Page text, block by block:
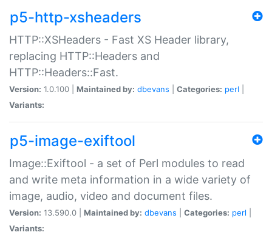
p5-http-xsheaders
HTTP::XSHeaders - Fast XS Header library,
replacing HTTP::Headers and
HTTP::Headers::Fast.
Version: 1.0.100 | Maintained by: dbevans Categories: perl
Variants:
p5-image-exiftool
Image::Exiftool - a set of Perl modules to read
and write meta information in a wide variety of
image, audio, video and document files.
Version: 13.590.0 | Maintained by: dbevans Categories: perl
Variants: